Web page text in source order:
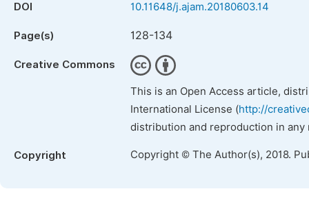
DOI 10.11648/j.ajam.20180603.14
Page(s) 128-134
Creative Commons
This is an Open Access article,
International License (http://
distribution and reproduction in
Copyright Copyright © The Author(s), 2018.